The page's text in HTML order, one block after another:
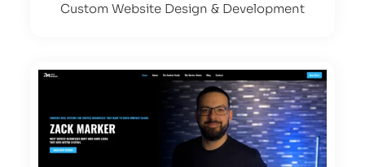
Custom Website Design & Development